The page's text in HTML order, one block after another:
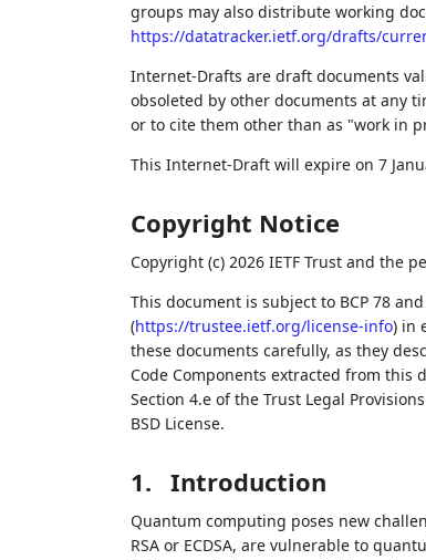
groups may also distribute working
https://datatracker.ietf.org/drafts/
Internet-Drafts are draft documents
obsoleted by other documents at any
or to cite them other than as "work in
This Internet-Draft will expire on 7
Copyright Notice
Copyright (c) 2026 IETF Trust and the
This document is subject to BCP 78
(https://trustee.ietf.org/license-info) in
these documents carefully, as they
Code Components extracted from this
Section 4.e of the Trust Legal
BSD License.
1. Introduction
Quantum computing poses new
RSA or ECDSA, are vulnerable to